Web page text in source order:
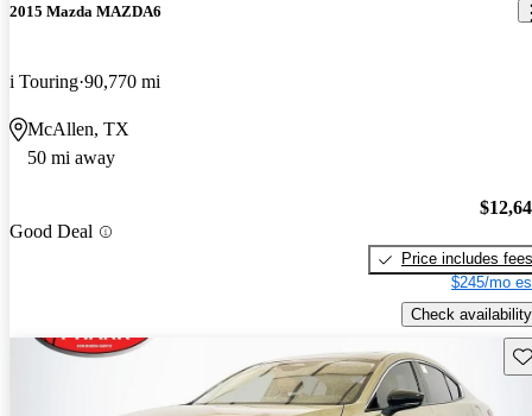
2015 Mazda MAZDA6
i Touring 90,770 mi
McAllen, TX
50 mi away
Good Deal
Price includes fees
$245/mo
Check availability